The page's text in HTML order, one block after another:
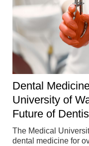
Dental
University of
Future of
The Medical
dental medicine for